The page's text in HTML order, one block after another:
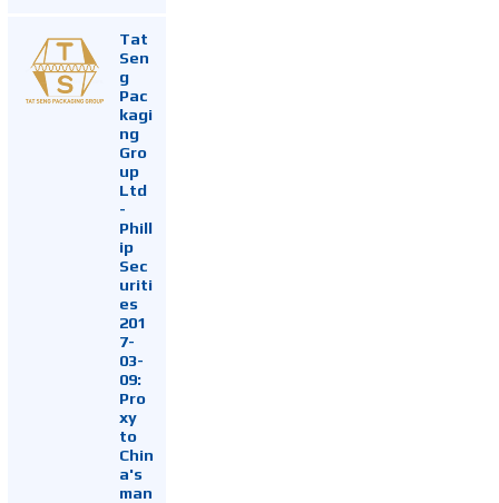
Tat
Sen
g
Pac
kagi
ng
Gro
up
Ltd
-
Phill
ip
Sec
uriti
es
201
7-
03-
09:
Pro
xy
to
Chin
a's
man